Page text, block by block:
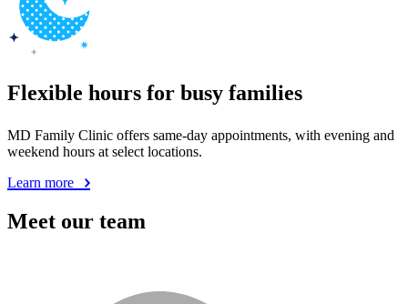
Flexible hours for busy families
MD Family Clinic offers same-day appointments, with evening and
weekend hours at select locations.
Learn more
Meet our team